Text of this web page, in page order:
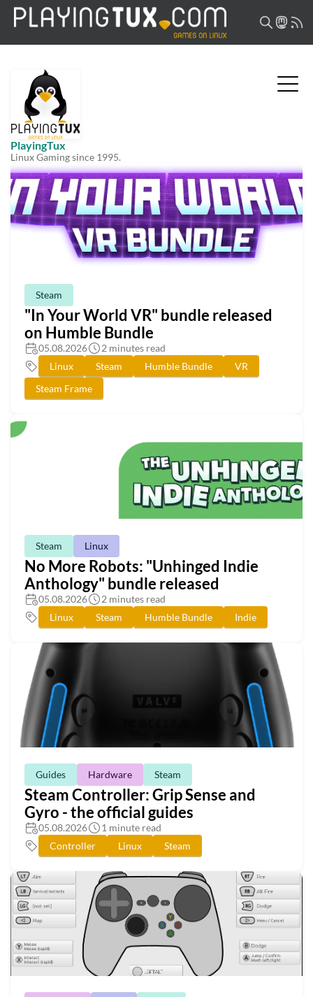
PlayingTux
Linux Gaming since 1995.
Steam
"In Your World VR" bundle released
on Humble Bundle
05.08.2026
2 minutes read
Linux
Steam Humble Bundle
VR
Steam Frame
Steam Linux
No More Robots: "Unhinged Indie
Anthology" bundle released
05.08.2026
2 minutes read
Linux
Steam Humble Bundle Indie
Guides Hardware Steam
Steam Controller: Grip Sense and
Gyro - the official guides
05.08.2026
1 minute read
Controller
Linux Steam